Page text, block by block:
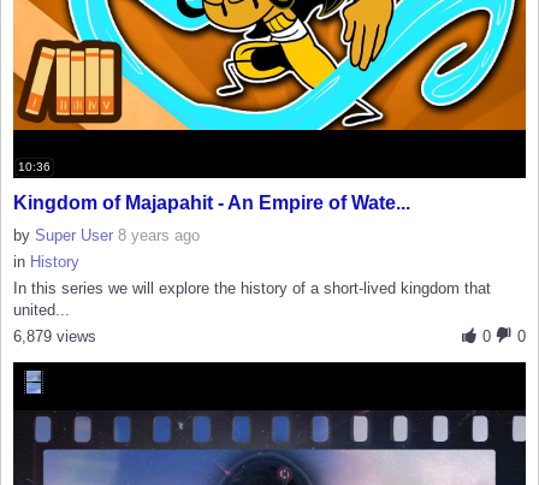
10:36
Kingdom of Majapahit - An Empire of Wate...
by Super User 8 years ago
in History
In this series we will explore the history of a short-lived kingdom that
united...
0
0
6,879 views